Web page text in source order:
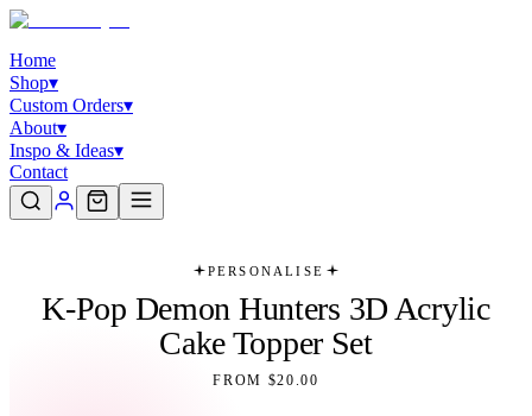
Home
Shop▾
Custom Orders▾
About▾
Inspo & Ideas▾
Contact
PERSONALISE
K-Pop Demon Hunters 3D Acrylic
Cake Topper Set
FROM $20.00